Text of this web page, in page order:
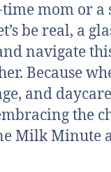
mom or a
be real, a
navigate
Because
and
the
Milk Minute